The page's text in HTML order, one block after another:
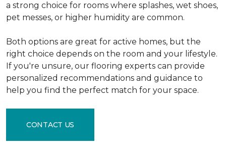
a strong choice for rooms where splashes, wet shoes,
pet messes, or higher humidity are common.
Both options are great for active homes, but the
right choice depends on the room and your lifestyle.
If you're unsure, our flooring experts can provide
personalized recommendations and guidance to
help you find the perfect match for your space.
CONTACT US